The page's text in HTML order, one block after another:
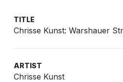
TITLE
Chrisse Kunst: Warshauer
ARTIST
Chrisse Kunst